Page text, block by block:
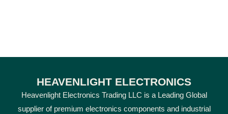
HEAVENLIGHT ELECTRONICS
Heavenlight Electronics Trading LLC is a Leading Global
supplier of premium electronics components and industrial